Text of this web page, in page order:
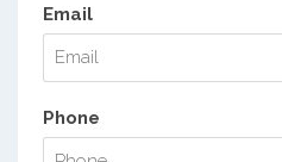
Email
Phone